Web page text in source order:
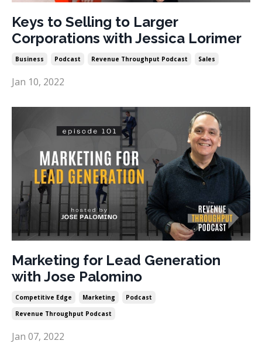
Keys to Selling to Larger
Corporations with Jessica Lorimer
Business Podcast Revenue Throughput Podcast Sales
Jan 10, 2022
Marketing for Lead Generation
with Jose Palomino
Competitive Edge Marketing
Podcast
Revenue Throughput Podcast
Jan 07, 2022